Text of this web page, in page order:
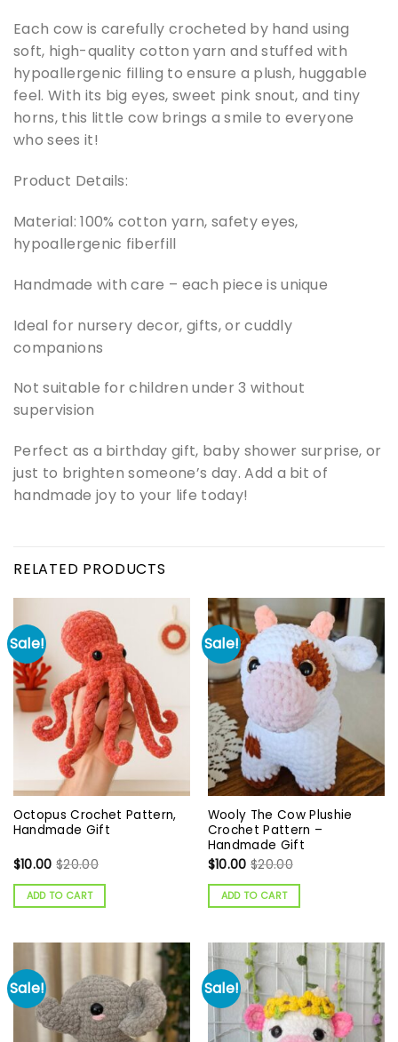
Each cow is carefully crocheted by hand using
soft, high-quality cotton yarn and stuffed with
hypoallergenic filling to ensure a plush, huggable
feel. With its big eyes, sweet pink snout, and tiny
horns, this little cow brings a smile to everyone
who sees it!
Product Details:
Material: 100% cotton yarn, safety eyes,
hypoallergenic fiberfill
Handmade with care – each piece is unique
Ideal for nursery decor, gifts, or cuddly
companions
Not suitable for children under 3 without
supervision
Perfect as a birthday gift, baby shower surprise, or
just to brighten someone’s day. Add a bit of
handmade joy to your life today!
RELATED PRODUCTS
Sale!
Octopus Crochet Pattern,
Handmade Gift
$10.00 $20.00
ADD TO CART
Sale!
Wooly The Cow Plushie
Crochet Pattern –
Handmade Gift
$10.00 $20.00
ADD TO CART
Sale! Sale!